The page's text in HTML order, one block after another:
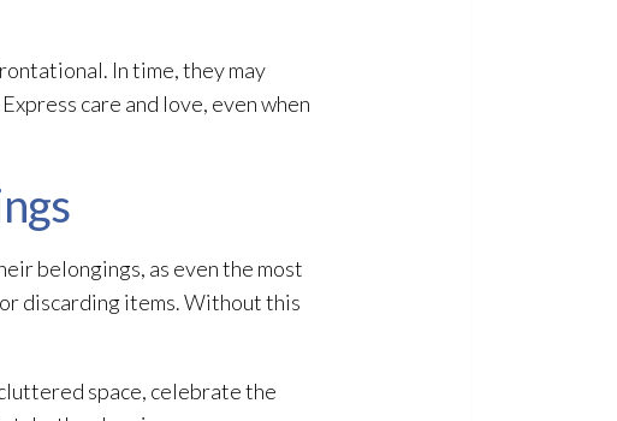
In time, they may
care and love, even when
belongings, as even the most
discarding items. Without this
space, celebrate the